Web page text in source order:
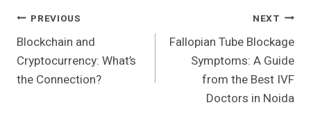
Post
Navigation
PREVIOUS
Blockchain and
Cryptocurrency: What’s
the Connection?
NEXT
Fallopian Tube Blockage
Symptoms: A Guide
from the Best IVF
Doctors in Noida